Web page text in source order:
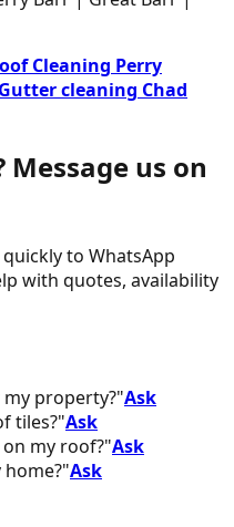
Cleaning Perry
Gutter cleaning Chad
Message us on
to WhatsApp
with quotes, availability
property?"Ask
tiles?"Ask
my roof?"Ask
"Ask